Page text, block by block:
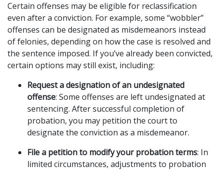
Certain offenses may be eligible for reclassification
even after a conviction. For example, some “wobbler”
offenses can be designated as misdemeanors instead
of felonies, depending on how the case is resolved and
the sentence imposed. If you’ve already been convicted,
certain options may still exist, including:
Request a designation of an undesignated
offense: Some offenses are left undesignated at
sentencing. After successful completion of
probation, you may petition the court to
designate the conviction as a misdemeanor.
File a petition to modify your probation terms: In
limited circumstances, adjustments to probation